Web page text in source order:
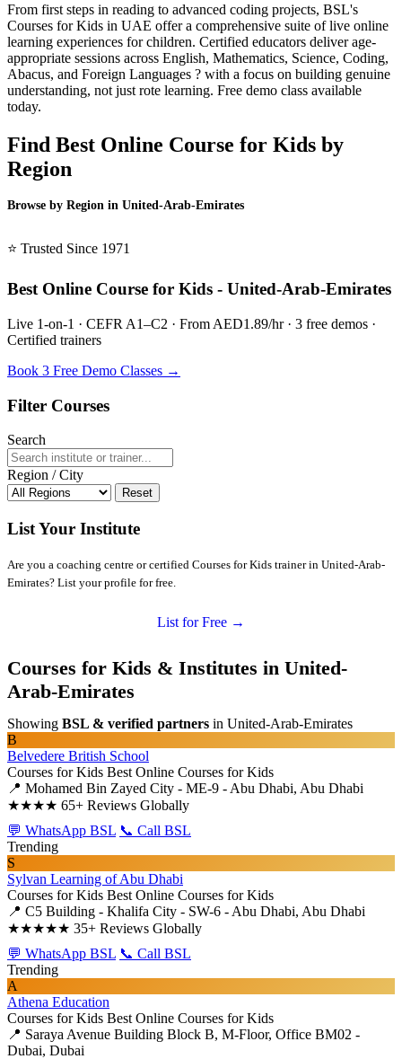
From first steps in reading to advanced coding projects, BSL's
Courses for Kids in UAE offer a comprehensive suite of live online
learning experiences for children. Certified educators deliver age-
appropriate sessions across English, Mathematics, Science, Coding,
Abacus, and Foreign Languages ? with a focus on building genuine
understanding, not just rote learning. Free demo class available
today.
Find Best Online Course for Kids by
Region
Browse by Region in United-Arab-Emirates
⭐ Trusted Since 1971
Best Online Course for Kids - United-Arab-Emirates
Live 1-on-1 · CEFR A1–C2 · From AED1.89/hr · 3 free demos ·
Certified trainers
Book 3 Free Demo Classes →
Filter Courses
Search
Region / City
Reset
List Your Institute
Are you a coaching centre or certified Courses for Kids trainer in United-Arab-
Emirates? List your profile for free.
List for Free →
Courses for Kids & Institutes in United-
Arab-Emirates
Showing BSL & verified partners in United-Arab-Emirates
B
Belvedere British School
Courses for Kids Best Online Courses for Kids
📍 Mohamed Bin Zayed City - ME-9 - Abu Dhabi, Abu Dhabi
★★★★ 65+ Reviews Globally
💬 WhatsApp BSL 📞 Call BSL
Trending
S
Sylvan Learning of Abu Dhabi
Courses for Kids Best Online Courses for Kids
📍 C5 Building - Khalifa City - SW-6 - Abu Dhabi, Abu Dhabi
★★★★★ 35+ Reviews Globally
💬 WhatsApp BSL 📞 Call BSL
Trending
A
Athena Education
Courses for Kids Best Online Courses for Kids
📍 Saraya Avenue Building Block B, M-Floor, Office BM02 -
Dubai, Dubai